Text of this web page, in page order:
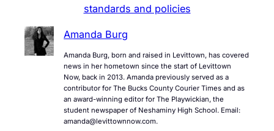
standards and policies
Amanda Burg
Amanda Burg, born and raised in Levittown, has covered
news in her hometown since the start of Levittown
Now, back in 2013. Amanda previously served as a
contributor for The Bucks County Courier Times and as
an award-winning editor for The Playwickian, the
student newspaper of Neshaminy High School. Email:
amanda@levittownnow.com.